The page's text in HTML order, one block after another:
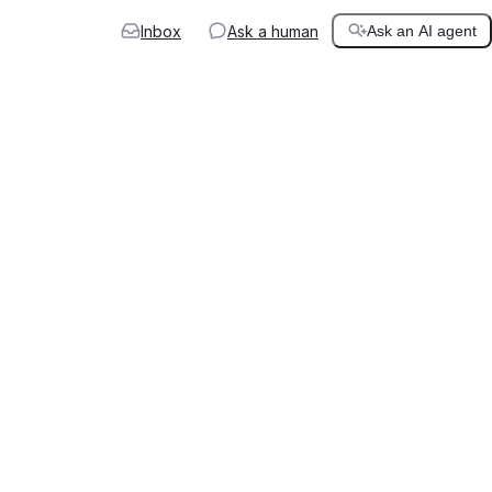
Inbox Ask a human Ask an AI agent